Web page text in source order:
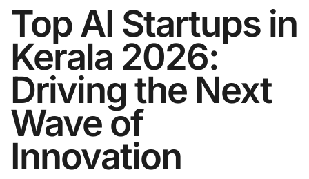
Top AI Startups in
Kerala 2026:
Driving the Next
Wave of
Innovation